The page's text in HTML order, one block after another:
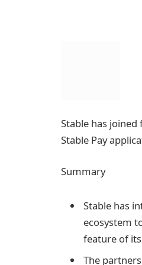
Stable has
Stable Pay
Summary
Stable has
ecosystem
feature of
The